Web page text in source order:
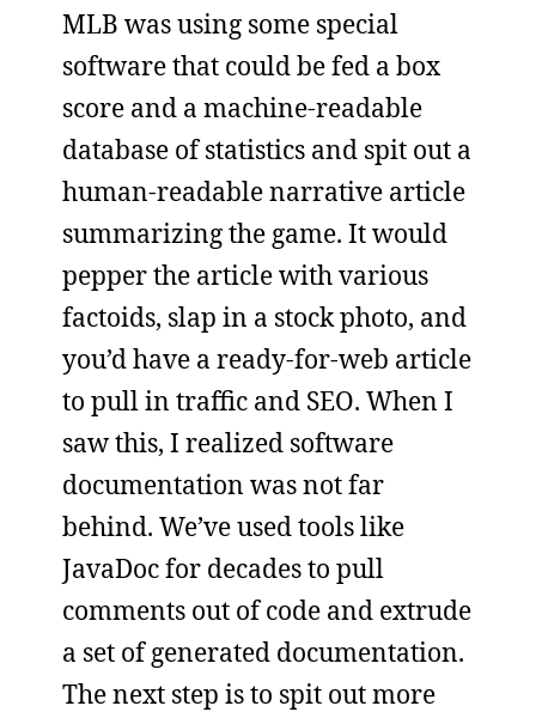
MLB was using some special
software that could be fed a box
score and a machine-readable
database of statistics and spit out a
human-readable narrative article
summarizing the game. It would
pepper the article with various
factoids, slap in a stock photo, and
you’d have a ready-for-web article
to pull in traffic and SEO. When I
saw this, I realized software
documentation was not far
behind. We’ve used tools like
JavaDoc for decades to pull
comments out of code and extrude
a set of generated documentation.
The next step is to spit out more